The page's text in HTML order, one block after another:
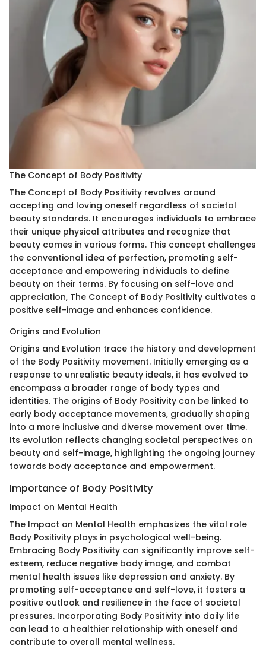
The Concept of Body Positivity
The Concept of Body Positivity revolves around
accepting and loving oneself regardless of societal
beauty standards. It encourages individuals to embrace
their unique physical attributes and recognize that
beauty comes in various forms. This concept challenges
the conventional idea of perfection, promoting self-
acceptance and empowering individuals to define
beauty on their terms. By focusing on self-love and
appreciation, The Concept of Body Positivity cultivates a
positive self-image and enhances confidence.
Origins and Evolution
Origins and Evolution trace the history and development
of the Body Positivity movement. Initially emerging as a
response to unrealistic beauty ideals, it has evolved to
encompass a broader range of body types and
identities. The origins of Body Positivity can be linked to
early body acceptance movements, gradually shaping
into a more inclusive and diverse movement over time.
Its evolution reflects changing societal perspectives on
beauty and self-image, highlighting the ongoing journey
towards body acceptance and empowerment.
Importance of Body Positivity
Impact on Mental Health
The Impact on Mental Health emphasizes the vital role
Body Positivity plays in psychological well-being.
Embracing Body Positivity can significantly improve self-
esteem, reduce negative body image, and combat
mental health issues like depression and anxiety. By
promoting self-acceptance and self-love, it fosters a
positive outlook and resilience in the face of societal
pressures. Incorporating Body Positivity into daily life
can lead to a healthier relationship with oneself and
contribute to overall mental wellness.